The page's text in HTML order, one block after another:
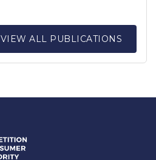
VIEW ALL PUBLICATIONS